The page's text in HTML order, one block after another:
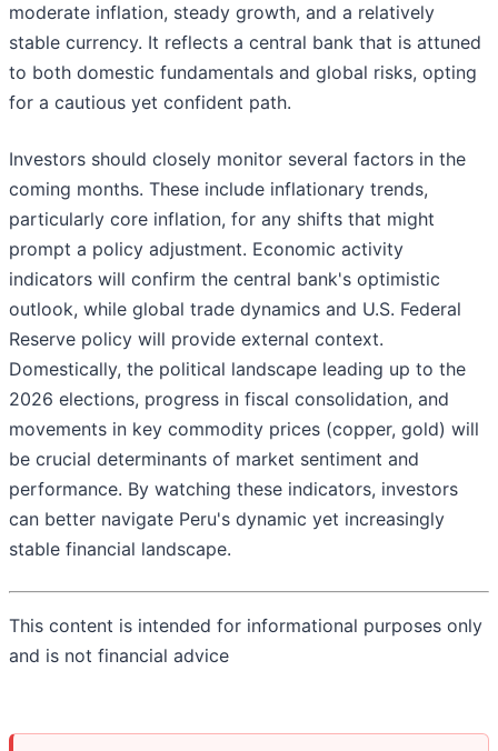
moderate inflation, steady growth, and a relatively
stable currency. It reflects a central bank that is attuned
to both domestic fundamentals and global risks, opting
for a cautious yet confident path.
Investors should closely monitor several factors in the
coming months. These include inflationary trends,
particularly core inflation, for any shifts that might
prompt a policy adjustment. Economic activity
indicators will confirm the central bank's optimistic
outlook, while global trade dynamics and U.S. Federal
Reserve policy will provide external context.
Domestically, the political landscape leading up to the
2026 elections, progress in fiscal consolidation, and
movements in key commodity prices (copper, gold) will
be crucial determinants of market sentiment and
performance. By watching these indicators, investors
can better navigate Peru's dynamic yet increasingly
stable financial landscape.
This content is intended for informational purposes only
and is not financial advice